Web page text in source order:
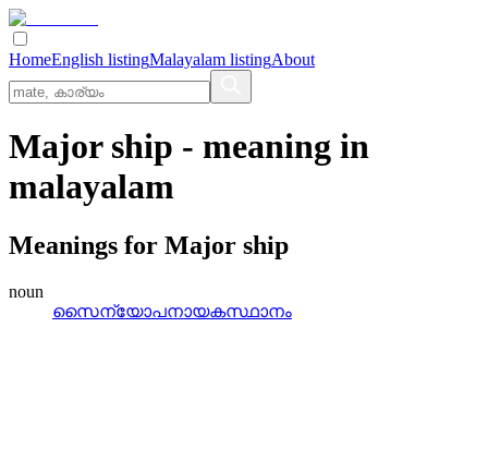
HomeEnglish listingMalayalam listingAbout
Major ship - meaning in
malayalam
Meanings for Major ship
noun
സൈന്യോപനായകസ്ഥാനം